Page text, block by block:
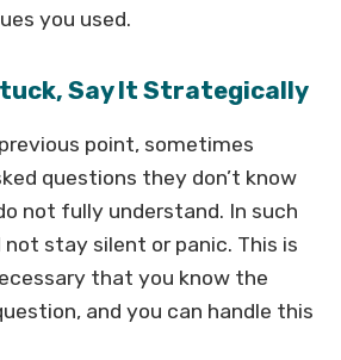
you used.
Say It Strategically
point, sometimes
questions they don’t know
not fully understand. In such
not stay silent or panic. This is
that you know the
and you can handle this